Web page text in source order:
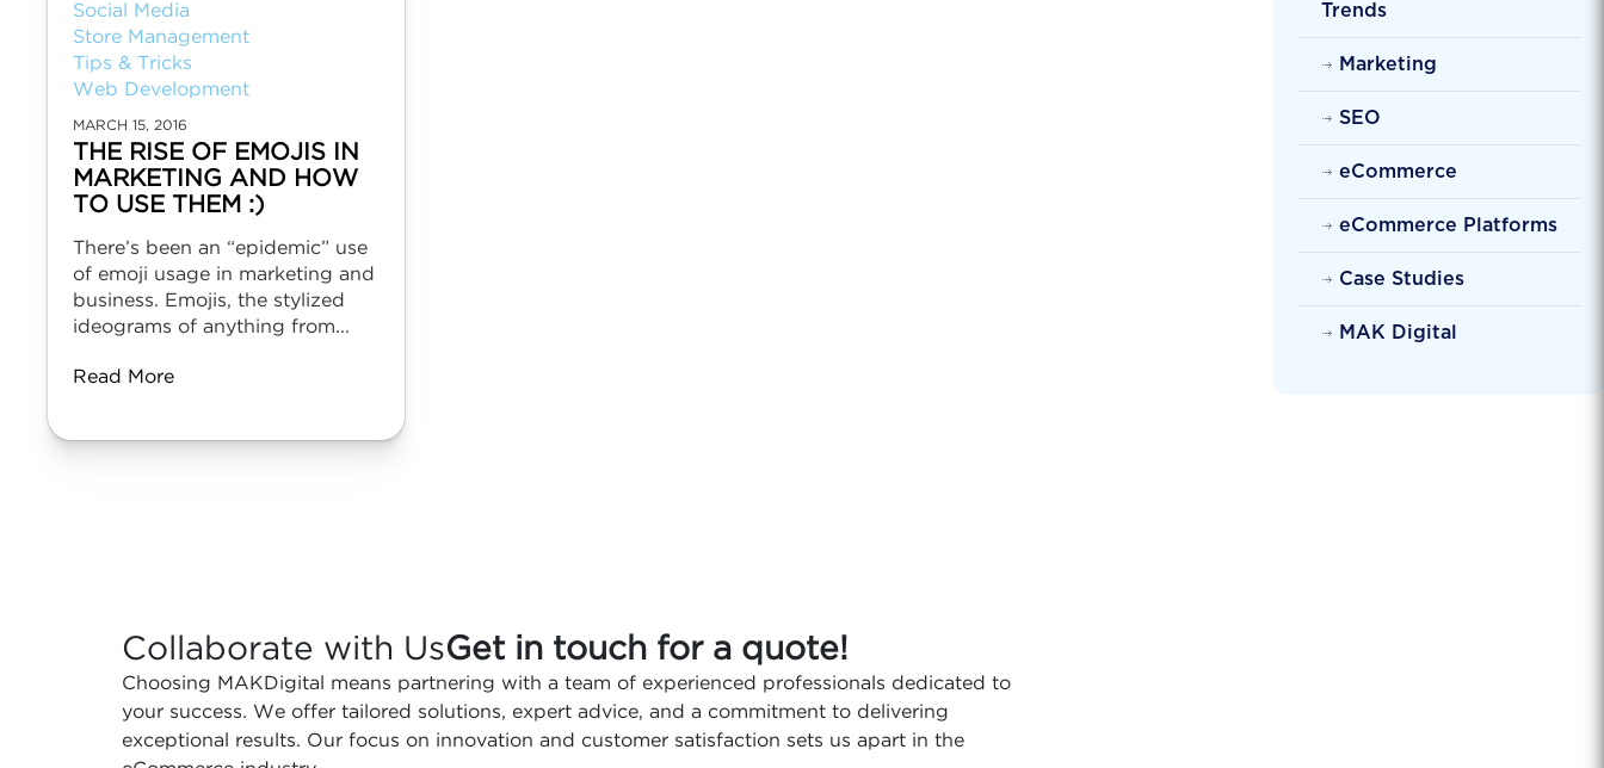
Social Media
Store Management
Tips & Tricks
Web Development
MARCH 15, 2016
THE RISE OF EMOJIS IN
MARKETING AND HOW
TO USE THEM :)
There’s been an “epidemic” use
of emoji usage in marketing and
business. Emojis, the stylized
ideograms of anything from...
Read More
Trends
Marketing
SEO
eCommerce
eCommerce Platforms
Case Studies
MAK Digital
Collaborate with UsGet in touch for a quote!
Choosing MAKDigital means partnering with a team of experienced professionals dedicated to
your success. We offer tailored solutions, expert advice, and a commitment to delivering
exceptional results. Our focus on innovation and customer satisfaction sets us apart in the